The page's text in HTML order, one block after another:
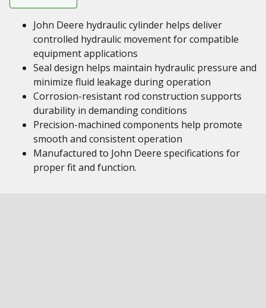
John Deere hydraulic cylinder helps deliver
controlled hydraulic movement for compatible
equipment applications
Seal design helps maintain hydraulic pressure and
minimize fluid leakage during operation
Corrosion-resistant rod construction supports
durability in demanding conditions
Precision-machined components help promote
smooth and consistent operation
Manufactured to John Deere specifications for
proper fit and function.